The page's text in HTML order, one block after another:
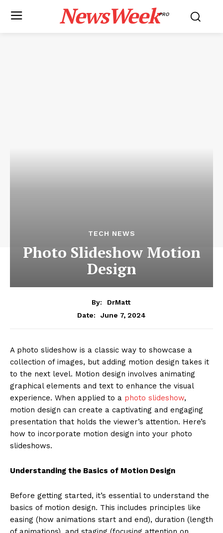
NewsWeekPRO
TECH NEWS
Photo Slideshow Motion
Design
By:
DrMatt
Date:
June 7, 2024
A photo slideshow is a classic way to showcase a
collection of images, but adding motion design takes it
to the next level. Motion design involves animating
graphical elements and text to enhance the visual
experience. When applied to a photo slideshow,
motion design can create a captivating and engaging
presentation that holds the viewer’s attention. Here’s
how to incorporate motion design into your photo
slideshows.
Understanding the Basics of Motion Design
Before getting started, it’s essential to understand the
basics of motion design. This includes principles like
easing (how animations start and end), duration (length